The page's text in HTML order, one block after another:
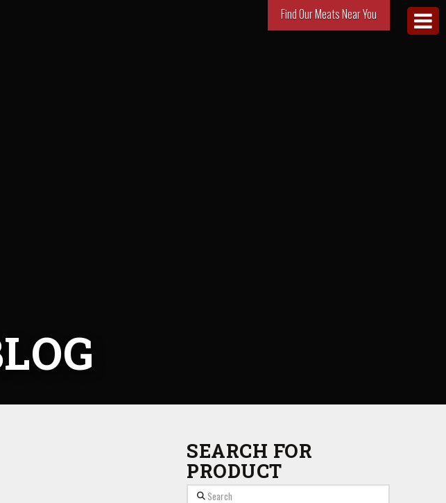
Find Our Meats Near You
SEARCH FOR
PRODUCT
Search